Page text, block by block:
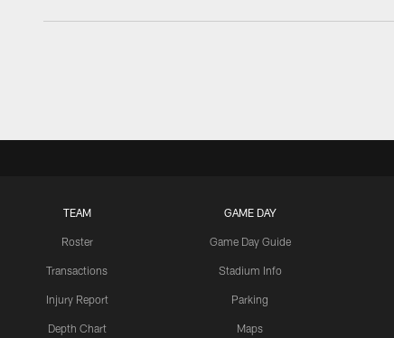
TEAM
Roster
Transactions
Injury Report
Depth Chart
GAME DAY
Game Day Guide
Stadium Info
Parking
Maps